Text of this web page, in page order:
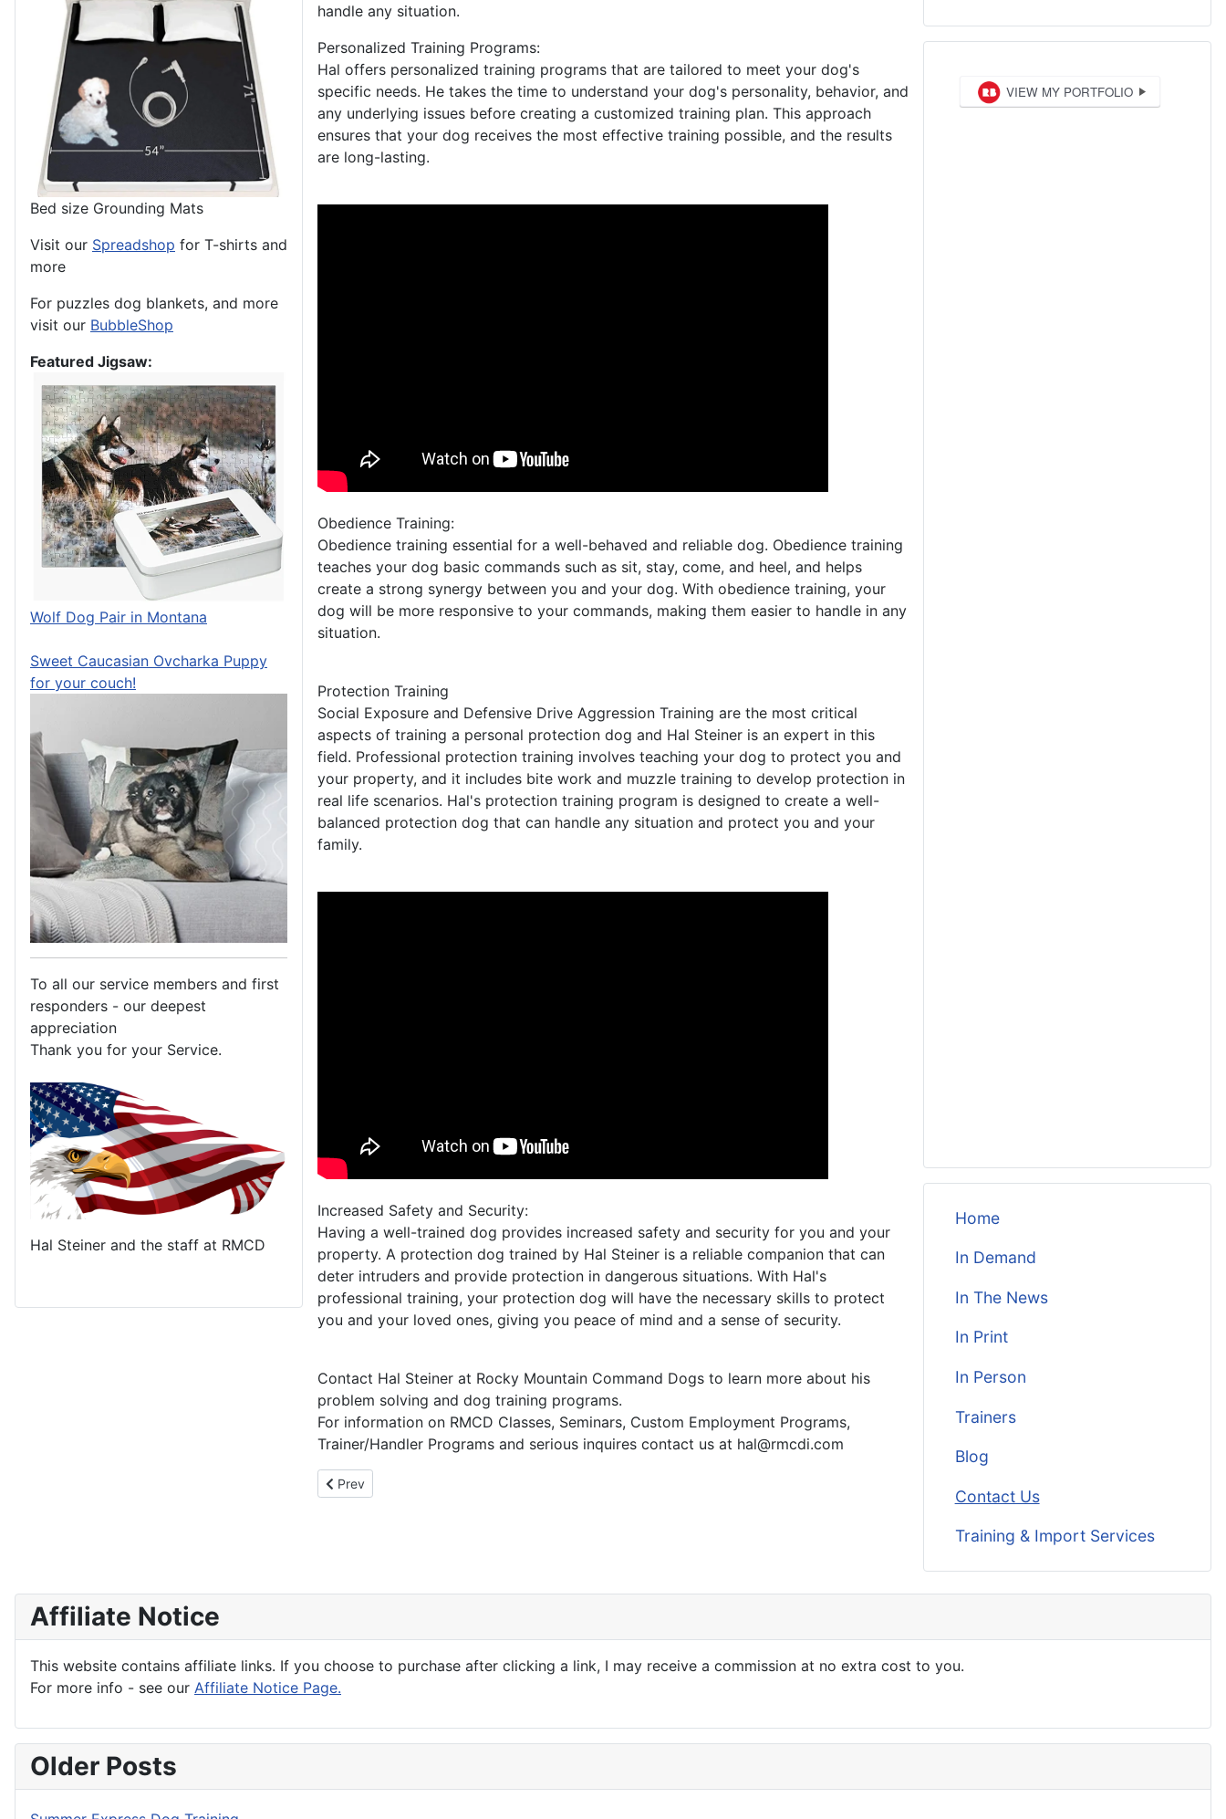
Bed size Grounding Mats
Visit our Spreadshop for T-shirts and
more
For puzzles dog blankets, and more
visit our BubbleShop
Featured Jigsaw:
Wolf Dog Pair in Montana
Sweet Caucasian Ovcharka Puppy
for your couch!
To all our service members and first
responders - our deepest
appreciation
Thank you for your Service.
Hal Steiner and the staff at RMCD
handle any situation.
Personalized Training Programs:
Hal offers personalized training programs that are tailored to meet your dog's
specific needs. He takes the time to understand your dog's personality, behavior, and
any underlying issues before creating a customized training plan. This approach
ensures that your dog receives the most effective training possible, and the results
are long-lasting.
Obedience Training:
Obedience training essential for a well-behaved and reliable dog. Obedience training
teaches your dog basic commands such as sit, stay, come, and heel, and helps
create a strong synergy between you and your dog. With obedience training, your
dog will be more responsive to your commands, making them easier to handle in any
situation.
Protection Training
Social Exposure and Defensive Drive Aggression Training are the most critical
aspects of training a personal protection dog and Hal Steiner is an expert in this
field. Professional protection training involves teaching your dog to protect you and
your property, and it includes bite work and muzzle training to develop protection in
real life scenarios. Hal's protection training program is designed to create a well-
balanced protection dog that can handle any situation and protect you and your
family.
Increased Safety and Security:
Having a well-trained dog provides increased safety and security for you and your
property. A protection dog trained by Hal Steiner is a reliable companion that can
deter intruders and provide protection in dangerous situations. With Hal's
professional training, your protection dog will have the necessary skills to protect
you and your loved ones, giving you peace of mind and a sense of security.
Contact Hal Steiner at Rocky Mountain Command Dogs to learn more about his
problem solving and dog training programs.
For information on RMCD Classes, Seminars, Custom Employment Programs,
Trainer/Handler Programs and serious inquires contact us at hal@rmcdi.com
Previous article: Affiliate Disclosure
Prev
Home
In Demand
In The News
In Print
In Person
Trainers
Blog
Contact Us
Training & Import Services
Affiliate Notice
This website contains affiliate links. If you choose to purchase after clicking a link, I may receive a commission at no extra cost to you.
For more info - see our Affiliate Notice Page.
Older Posts